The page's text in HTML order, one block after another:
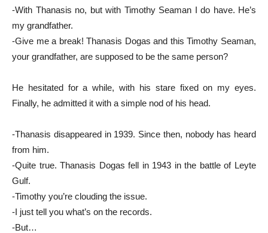
-With Thanasis no, but with Timothy Seaman I do have. He’s
my grandfather.
-Give me a break! Thanasis Dogas and this Timothy Seaman,
your grandfather, are supposed to be the same person?
He hesitated for a while, with his stare fixed on my eyes.
Finally, he admitted it with a simple nod of his head.
-Thanasis disappeared in 1939. Since then, nobody has heard
from him.
-Quite true. Thanasis Dogas fell in 1943 in the battle of Leyte
Gulf.
-Timothy you’re clouding the issue.
-I just tell you what’s on the records.
-But…